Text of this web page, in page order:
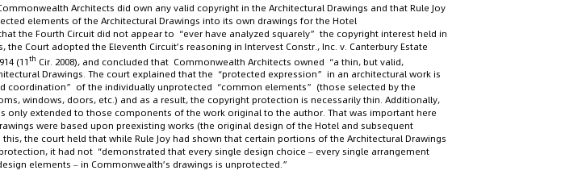
Architects did own any valid copyright in the Architectural Drawings and that Rule Joy
elements of the Architectural Drawings into its own drawings for the Hotel
the Fourth Circuit did not appear to “ever have analyzed squarely” the copyright interest held in
the Court adopted the Eleventh Circuit’s reasoning inIntervest Constr., Inc. v. Canterbury Estate
(11th Cir. 2008), and concluded that Commonwealth Architects owned “a thin, but valid,
Drawings. The court explained that the “protected expression” in an architectural work is
coordination” of the individually unprotected “common elements” (those selected by the
windows, doors, etc.) and as a result, the copyright protection is necessarily thin. Additionally,
only extended to those components of the work original to the author. That was important here
were based upon preexisting works (the original design of the Hotel and subsequent
the court held that while Rule Joy had shown that certain portions of the Architectural Drawings
it had not “demonstrated that every single design choice – every single arrangement
elements – in Commonwealth’s drawings is unprotected.”